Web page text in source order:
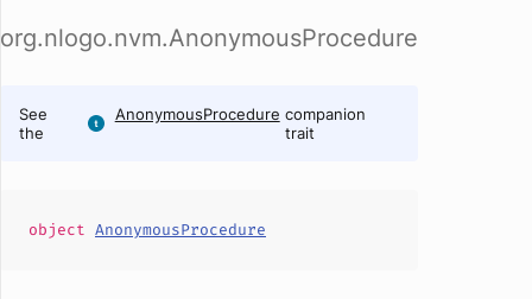
org.nlogo.nvm.AnonymousProcedure
See
the
AnonymousProcedure companion
trait
object AnonymousProcedure